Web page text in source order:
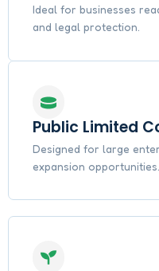
Ideal for businesses
and legal protection.
Public Limited
Designed for large
expansion opportunities.